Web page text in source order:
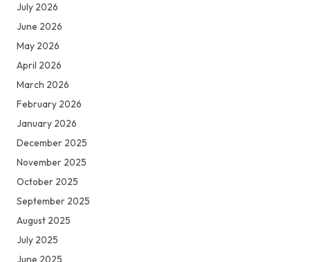
July 2026
June 2026
May 2026
April 2026
March 2026
February 2026
January 2026
December 2025
November 2025
October 2025
September 2025
August 2025
July 2025
June 2025